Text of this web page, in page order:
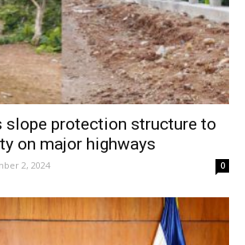
News
slope protection structure to
on major highways
2, 2024 0